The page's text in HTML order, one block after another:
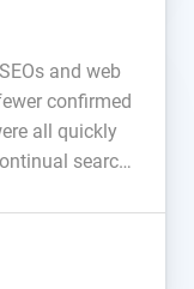
and web
confirmed
all quickly
search
when